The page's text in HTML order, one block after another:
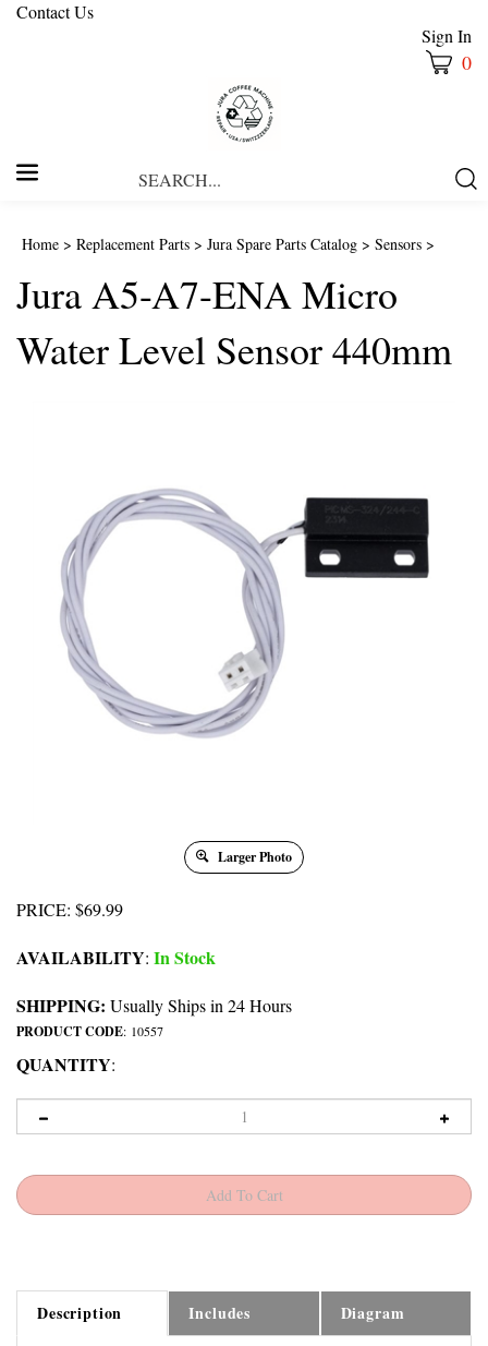
Contact Us
Sign In
0
Home > Replacement Parts > Jura Spare Parts Catalog > Sensors >
Jura A5-A7-ENA Micro
Water Level Sensor 440mm
Larger Photo
PRICE: $69.99
AVAILABILITY: In Stock
SHIPPING: Usually Ships in 24 Hours
PRODUCT CODE: 10557
QUANTITY:
Description Includes Diagram